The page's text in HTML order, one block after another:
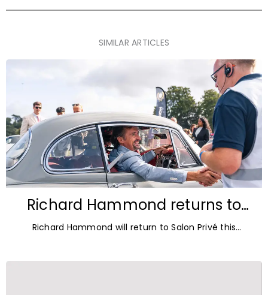
SIMILAR ARTICLES
Richard Hammond returns to
Blenheim Palace for Salon Privé
Richard Hammond will return to Salon Privé this